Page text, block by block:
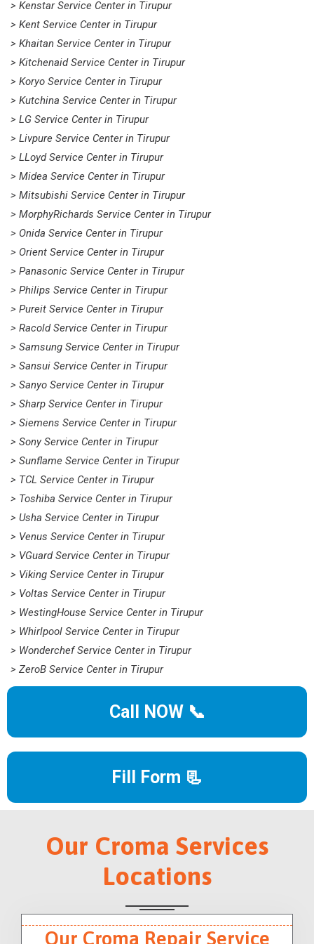
> Kenstar Service Center in Tirupur
> Kent Service Center in Tirupur
> Khaitan Service Center in Tirupur
> Kitchenaid Service Center in Tirupur
> Koryo Service Center in Tirupur
> Kutchina Service Center in Tirupur
> LG Service Center in Tirupur
> Livpure Service Center in Tirupur
> LLoyd Service Center in Tirupur
> Midea Service Center in Tirupur
> Mitsubishi Service Center in Tirupur
> MorphyRichards Service Center in Tirupur
> Onida Service Center in Tirupur
> Orient Service Center in Tirupur
> Panasonic Service Center in Tirupur
> Philips Service Center in Tirupur
> Pureit Service Center in Tirupur
> Racold Service Center in Tirupur
> Samsung Service Center in Tirupur
> Sansui Service Center in Tirupur
> Sanyo Service Center in Tirupur
> Sharp Service Center in Tirupur
> Siemens Service Center in Tirupur
> Sony Service Center in Tirupur
> Sunflame Service Center in Tirupur
> TCL Service Center in Tirupur
> Toshiba Service Center in Tirupur
> Usha Service Center in Tirupur
> Venus Service Center in Tirupur
> VGuard Service Center in Tirupur
> Viking Service Center in Tirupur
> Voltas Service Center in Tirupur
> WestingHouse Service Center in Tirupur
> Whirlpool Service Center in Tirupur
> Wonderchef Service Center in Tirupur
> ZeroB Service Center in Tirupur
Call NOW 📞
Fill Form 📃
Our Croma Services
Locations
Our Croma Repair Service